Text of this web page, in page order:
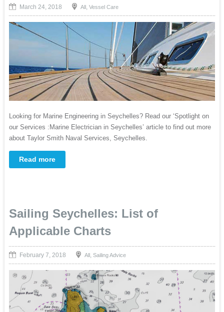
March 24, 2018 All, Vessel Care
Looking for Marine Engineering in Seychelles? Read our ‘Spotlight on
our Services :Marine Electrician in Seychelles’ article to find out more
about Taylor Smith Naval Services, Seychelles.
Read more
Sailing Seychelles: List of
Applicable Charts
February 7, 2018 All, Sailing Advice